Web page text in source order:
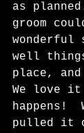
as
groom
wonderful
well
place,
We love it
happens!
pulled it